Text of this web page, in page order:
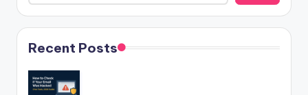
Recent Posts